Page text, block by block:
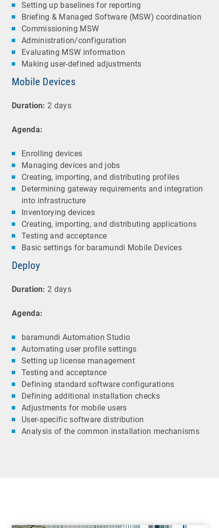
Setting up baselines for reporting
Briefing & Managed Software (MSW) coordination
Commissioning MSW
Administration/configuration
Evaluating MSW information
Making user-defined adjustments
Mobile Devices
Duration: 2 days
Agenda:
Enrolling devices
Managing devices and jobs
Creating, importing, and distributing profiles
Determining gateway requirements and integration
into infrastructure
Inventorying devices
Creating, importing, and distributing applications
Testing and acceptance
Basic settings for baramundi Mobile Devices
Deploy
Duration: 2 days
Agenda:
baramundi Automation Studio
Automating user profile settings
Setting up license management
Testing and acceptance
Defining standard software configurations
Defining additional installation checks
Adjustments for mobile users
User-specific software distribution
Analysis of the common installation mechanisms